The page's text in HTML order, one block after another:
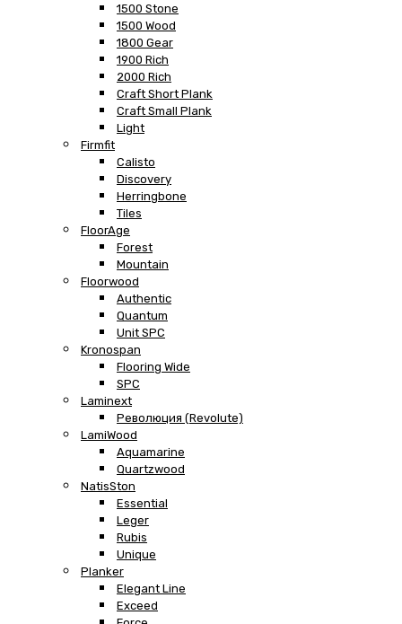
1500 Stone
1500 Wood
1800 Gear
1900 Rich
2000 Rich
Craft Short Plank
Craft Small Plank
Light
Firmfit
Calisto
Discovery
Herringbone
Tiles
FloorAge
Forest
Mountain
Floorwood
Authentic
Quantum
Unit SPC
Kronospan
Flooring Wide
SPC
Laminext
Революция (Revolute)
LamiWood
Aquamarine
Quartzwood
NatisSton
Essential
Leger
Rubis
Unique
Planker
Elegant Line
Exceed